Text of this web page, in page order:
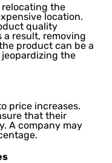
relocating the
location.
quality
a result, removing
product can be a
the
price increases.
that their
A company may